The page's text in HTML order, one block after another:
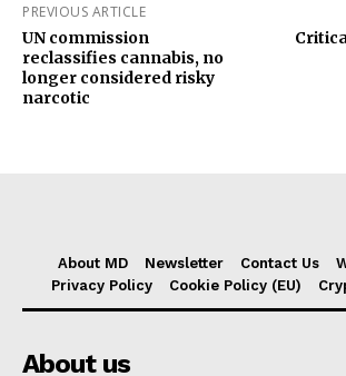
PREVIOUS ARTICLE
UN commission
reclassifies cannabis, no
longer considered risky
narcotic
About MD Newsletter Contact Us
Privacy Policy
Cookie Policy (EU)
About us